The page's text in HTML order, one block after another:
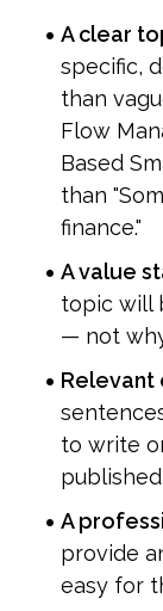
A clear
specific,
than
Flow
Based
than
finance."
A value
topic will
— not
Relevant
to write
A
provide
easy for